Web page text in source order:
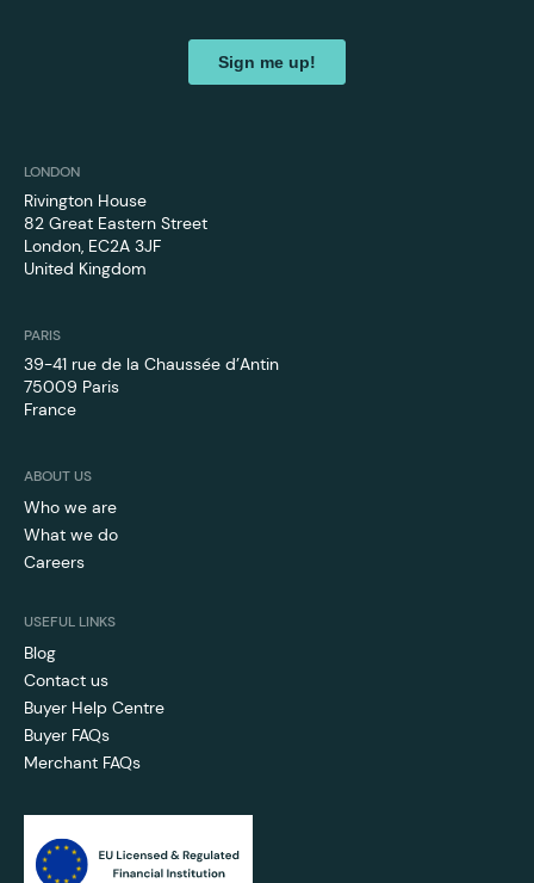
LONDON
Rivington House
82 Great Eastern Street
London, EC2A 3JF
United Kingdom
PARIS
39-41 rue de la Chaussée d’Antin
75009 Paris
France
ABOUT US
Who we are
What we do
Careers
USEFUL LINKS
Blog
Contact us
Buyer Help Centre
Buyer FAQs
Merchant FAQs